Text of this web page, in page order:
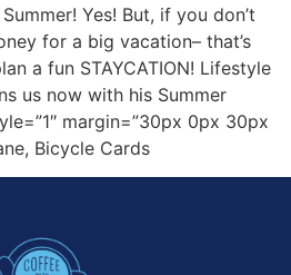
Yes! But, if you don’t
for a big vacation– that’s
a fun STAYCATION! Lifestyle
us now with his Summer
margin=”30px 0px 30px
Bicycle Cards